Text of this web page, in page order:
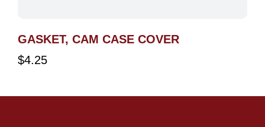
GASKET, CAM CASE COVER
$4.25